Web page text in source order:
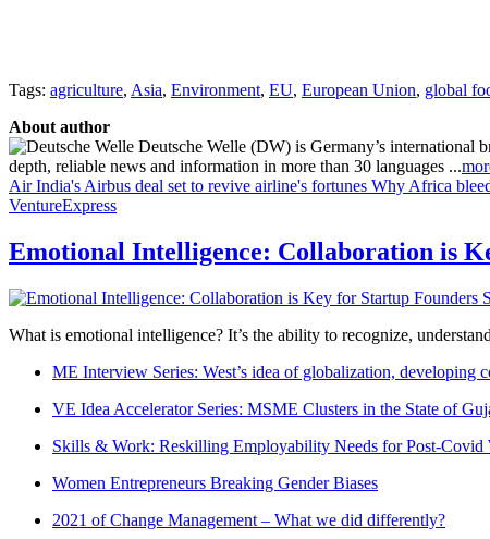
Tags: agriculture, Asia, Environment, EU, European Union, global
About author
Deutsche Welle (DW) is Germany’s international
depth, reliable news and information in more than 30 languages ...
Air India's Airbus deal set to revive airline's fortunes Why Africa
VentureExpress
Emotional Intelligence: Collaboration is
What is emotional intelligence? It’s the ability to recognize,
ME Interview Series: West’s idea of globalization, developing
VE Idea Accelerator Series: MSME Clusters in the State of
Skills & Work: Reskilling Employability Needs for Post-Covid
Women Entrepreneurs Breaking Gender Biases
2021 of Change Management – What we did differently?